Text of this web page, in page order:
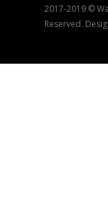
2017-2019 ©
Reserved.